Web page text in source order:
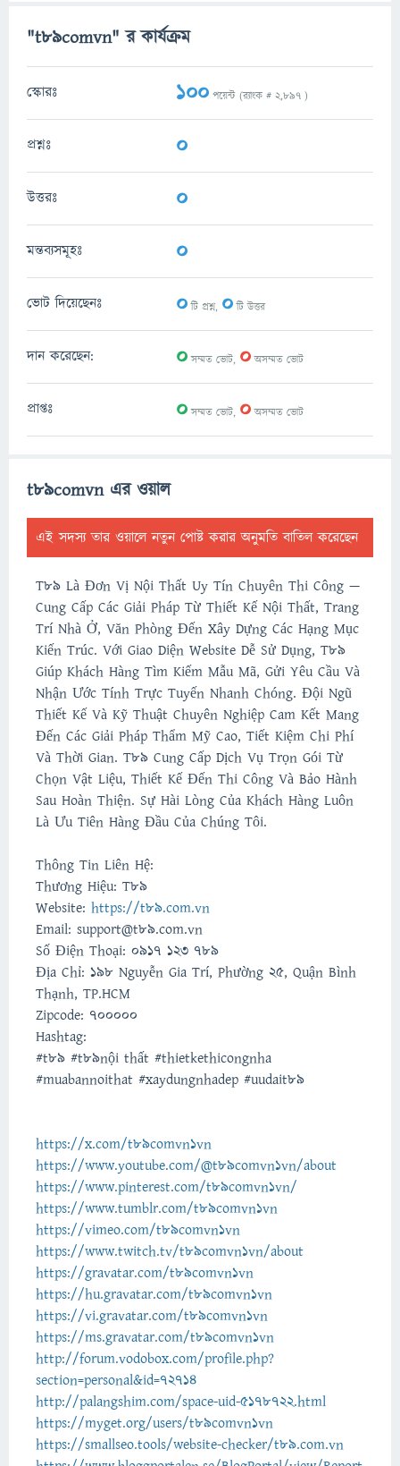
"t89comvn" র কার্যক্রম
স্কোরঃ 100 পয়েন্ট (র‌্যাংক # 2,897 )
প্রশ্নঃ 0
উত্তরঃ 0
মন্তব্যসমূহঃ 0
ভোট দিয়েছেনঃ 0টি প্রশ্ন, 0টি উত্তর
দান করেছেন: 0সম্মত ভোট, 0অসম্মত ভোট
প্রাপ্তঃ 0সম্মত ভোট, 0অসম্মত ভোট
t89comvn এর ওয়াল
এই সদস্য তার ওয়ালে নতুন পোষ্ট করার অনুমতি বাতিল করেছেন
T89 Là Đơn Vị Nội Thất Uy Tín Chuyên Thi Công —
Cung Cấp Các Giải Pháp Từ Thiết Kế Nội Thất, Trang
Trí Nhà Ở, Văn Phòng Đến Xây Dựng Các Hạng Mục
Kiến Trúc. Với Giao Diện Website Dễ Sử Dụng, T89
Giúp Khách Hàng Tìm Kiếm Mẫu Mã, Gửi Yêu Cầu Và
Nhận Ước Tính Trực Tuyến Nhanh Chóng. Đội Ngũ
Thiết Kế Và Kỹ Thuật Chuyên Nghiệp Cam Kết Mang
Đến Các Giải Pháp Thẩm Mỹ Cao, Tiết Kiệm Chi Phí
Và Thời Gian. T89 Cung Cấp Dịch Vụ Trọn Gói Từ
Chọn Vật Liệu, Thiết Kế Đến Thi Công Và Bảo Hành
Sau Hoàn Thiện. Sự Hài Lòng Của Khách Hàng Luôn
Là Ưu Tiên Hàng Đầu Của Chúng Tôi.
Thông Tin Liên Hệ:
Thương Hiệu: T89
Website: https://t89.com.vn
Email: support@t89.com.vn
Số Điện Thoại: 0917 123 789
Địa Chỉ: 198 Nguyễn Gia Trí, Phường 25, Quận Bình
Thạnh, TP.HCM
Zipcode: 700000
Hashtag:
#t89 #t89nội thất #thietkethicongnha
#muabannoithat #xaydungnhadep #uudait89
https://x.com/t89comvn1vn
https://www.youtube.com/@t89comvn1vn/about
https://www.pinterest.com/t89comvn1vn/
https://www.tumblr.com/t89comvn1vn
https://vimeo.com/t89comvn1vn
https://www.twitch.tv/t89comvn1vn/about
https://gravatar.com/t89comvn1vn
https://hu.gravatar.com/t89comvn1vn
https://vi.gravatar.com/t89comvn1vn
https://ms.gravatar.com/t89comvn1vn
http://forum.vodobox.com/profile.php?
section=personal&id=72714
http://palangshim.com/space-uid-5178722.html
https://myget.org/users/t89comvn1vn
https://smallseo.tools/website-checker/t89.com.vn